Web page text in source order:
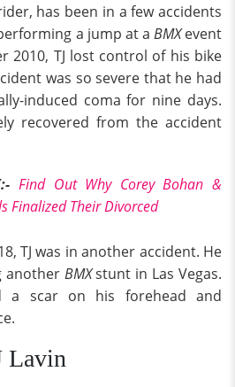
has been in a few accidents
a jump at a BMXevent
2010, TJ lost control of his bike
was so severe that he had
induced coma for nine days.
recovered from the accident
Find Out Why Corey Bohan &
Finalized Their Divorced
TJ was in another accident. He
another BMXstunt in Las Vegas.
a scar on his forehead and
Lavin